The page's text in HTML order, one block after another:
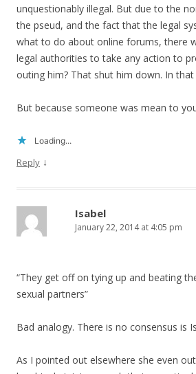
unquestionably illegal. But due to the
the pseud, and the fact that the legal
what to do about online forums, there
legal authorities to take any action to
outing him? That shut him down. In that
But because someone was mean to
Loading...
Reply ↓
Isabel
January 22, 2014 at 4:05 pm
“They get off on tying up and beating
sexual partners”
Bad analogy. There is no consensus is
As I pointed out elsewhere she even